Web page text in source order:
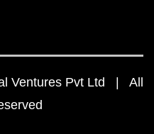
Ventures Pvt Ltd | All